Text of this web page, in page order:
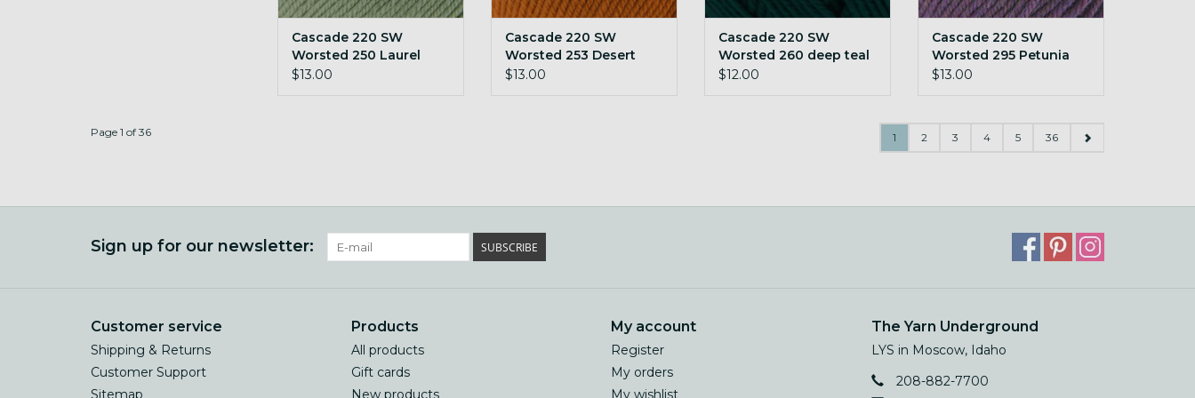
Cascade 220 SW
Worsted 250 Laurel
Green
$13.00
Cascade 220 SW
Worsted 253 Desert
Sun
$13.00
Cascade 220 SW
Worsted 260 deep teal
$12.00
Cascade 220 SW
Worsted 295 Petunia
Heather
$13.00
Page 1 of 36 1 2 3 4 5 36
Sign up for our newsletter: SUBSCRIBE
Customer service
Shipping & Returns
Customer Support
Sitemap
Products
All products
Gift cards
New products
My account
Register
My orders
My wishlist
The Yarn Underground
LYS in Moscow, Idaho
208-882-7700